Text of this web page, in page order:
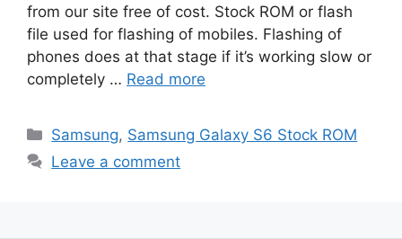
from our site free of cost. Stock ROM or flash
file used for flashing of mobiles. Flashing of
phones does at that stage if it’s working slow or
completely … Read more
Categories
Samsung, Samsung Galaxy S6 Stock ROM
Leave a comment